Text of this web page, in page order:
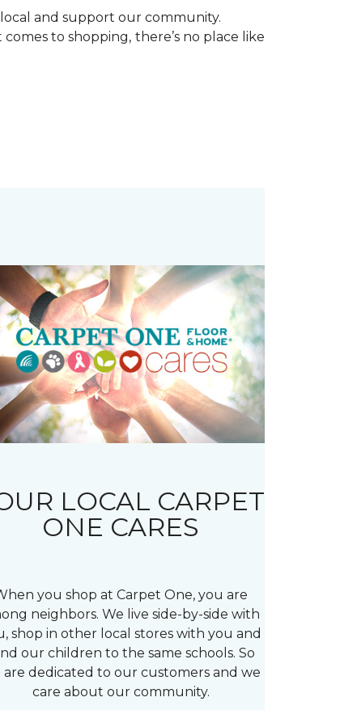
and support our community.
to shopping, there’s no place like
LOCAL CARPET
ONE CARES
you shop at Carpet One, you are
neighbors. We live side-by-side with
shop in other local stores with you and
our children to the same schools. So
are dedicated to our customers and we
care about our community.